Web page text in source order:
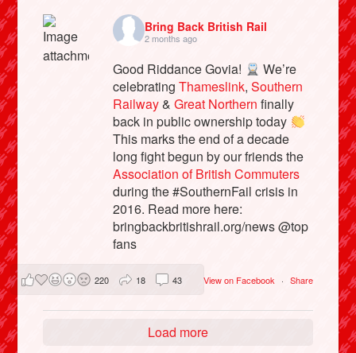
Bring Back British Rail
2 months ago
Good Riddance Govia!
We’re
celebratingThameslink,Southern
Railway&Great Northern finally
back in public ownership today
This marks the end of a decade
long fight begun by our friends the
Association of British Commuters
during the #SouthernFail crisis in
2016. Read more here:
bringbackbritishrail.org/news @top
fans
View on Facebook · Share
220 18 43
Load more